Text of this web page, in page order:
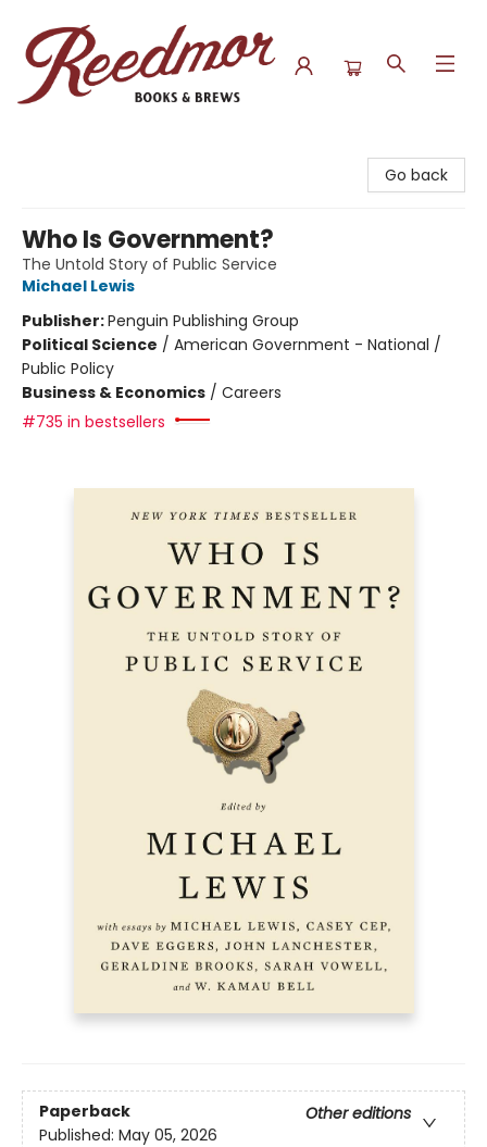
Go back
Who Is Government?
The Untold Story of Public Service
Michael Lewis
Publisher:Penguin Publishing Group
Political Science / American Government - National /
Public Policy
Business & Economics / Careers
#735 in bestsellers
Paperback
Other editions
Published: May 05, 2026